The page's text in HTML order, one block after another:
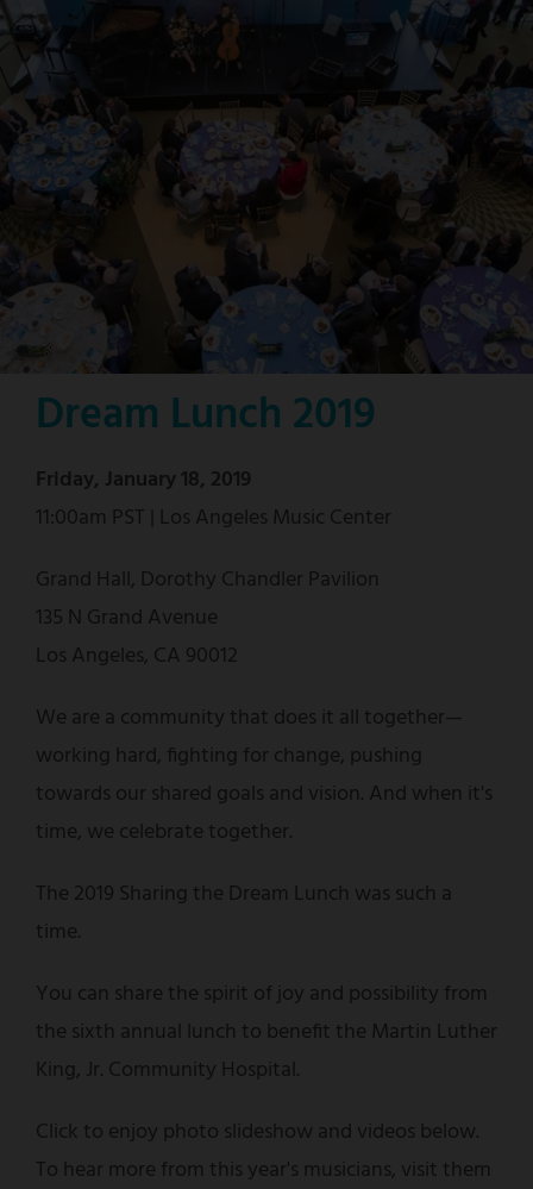
Dream Lunch 2019
Friday, January 18, 2019
11:00am PST | Los Angeles Music Center
Grand Hall, Dorothy Chandler Pavilion
135 N Grand Avenue
Los Angeles, CA 90012
We are a community that does it all together—
working hard, fighting for change, pushing
towards our shared goals and vision. And when it's
time, we celebrate together.
The 2019 Sharing the Dream Lunch was such a
time.
You can share the spirit of joy and possibility from
the sixth annual lunch to benefit the Martin Luther
King, Jr. Community Hospital.
Click to enjoy photo slideshow and videos below.
To hear more from this year's musicians, visit them